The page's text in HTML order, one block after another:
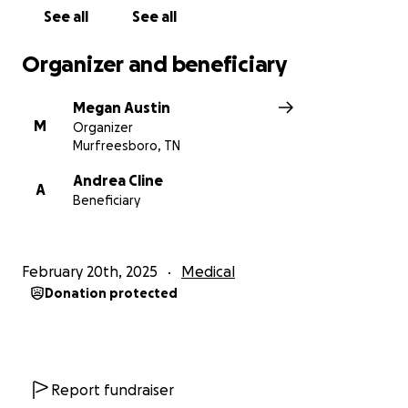
See all See all
Organizer and beneficiary
M
Megan Austin
Organizer
Murfreesboro, TN
A
Andrea Cline
Beneficiary
February 20th, 2025 Medical
Donation protected
Report fundraiser